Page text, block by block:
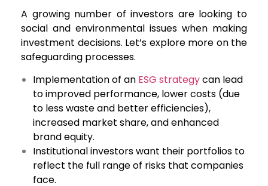
A growing number of investors are looking to
social and environmental issues when making
investment decisions. Let’s explore more on the
safeguarding processes.
Implementation of an ESG strategycan lead
to improved performance, lower costs (due
to less waste and better efficiencies),
increased market share, and enhanced
brand equity.
Institutional investors want their portfolios to
reflect the full range of risks that companies
face.